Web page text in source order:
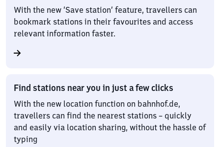
With the new ‘Save station’ feature, travellers can
bookmark stations in their favourites and access
relevant information faster.
Find stations near you in just a few clicks
With the new location function on bahnhof.de,
travellers can find the nearest stations – quickly
and easily via location sharing, without the hassle of
typing